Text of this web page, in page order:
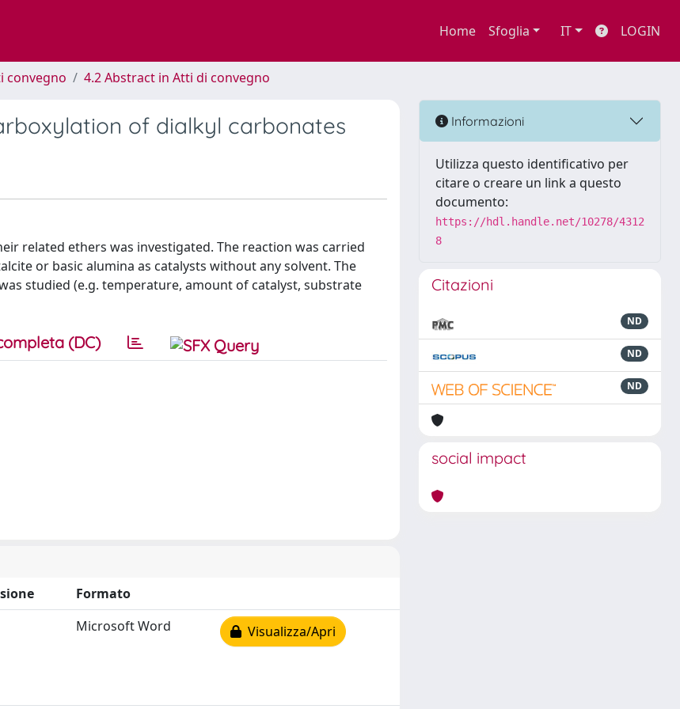
Home Sfoglia IT LOGIN
convegno 4.2 Abstract in Atti di convegno
of dialkyl carbonates
related ethers was investigated. The reaction was carried
or basic alumina as catalysts without any solvent. The
studied (e.g. temperature, amount of catalyst, substrate
(DC)
Formato
Microsoft Word Visualizza/Apri
Informazioni
Utilizza questo identificativo per
citare o creare un link a questo
documento:
https://hdl.handle.net/10278/4312
8
Citazioni
ND
ND
ND
social impact